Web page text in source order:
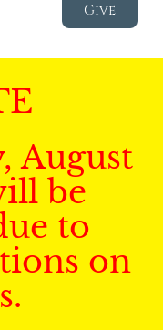
Give
August
be
to
on